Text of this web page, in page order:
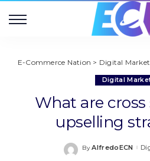
E-Commerce Nation > Digital
Digital
What are
upselling
Posted
By AlfredoECN